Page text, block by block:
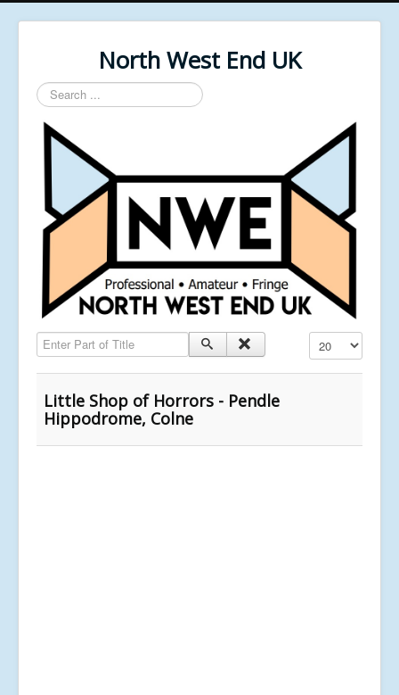
North West End UK
Search
...
Enter Part of Title Display #
Little Shop of Horrors - Pendle
Hippodrome, Colne